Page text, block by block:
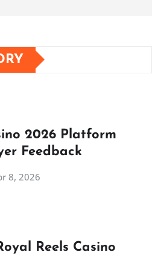
2026 Platform
Feedback
8, 2026
Reels Casino